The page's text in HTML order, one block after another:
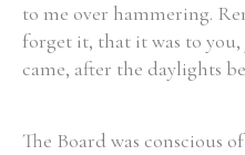
to me over hammering.
forget it, that it was to you,
came, after the daylights
The Board was conscious